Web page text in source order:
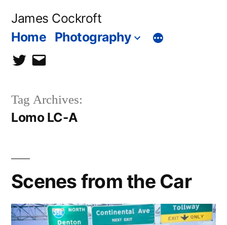
James Cockroft
Home Photography
twittercontact
Tag Archives:
Lomo LC-A
Scenes from the Car